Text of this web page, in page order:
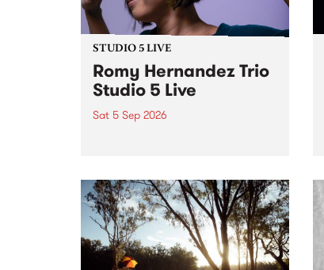
STUDIO 5 LIVE
Romy Hernandez Trio
Studio 5 Live
Sat 5 Sep 2026
in to Fiesta Jazz on Saturday
September 5 from 11am.